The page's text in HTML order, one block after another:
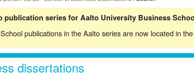
publication series for Aalto University Business
publications in the Aalto series are now located in the
dissertations